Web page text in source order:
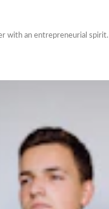
with an entrepreneurial spirit.